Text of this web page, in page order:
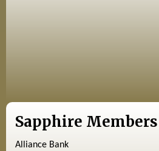
Sapphire Members
Alliance Bank